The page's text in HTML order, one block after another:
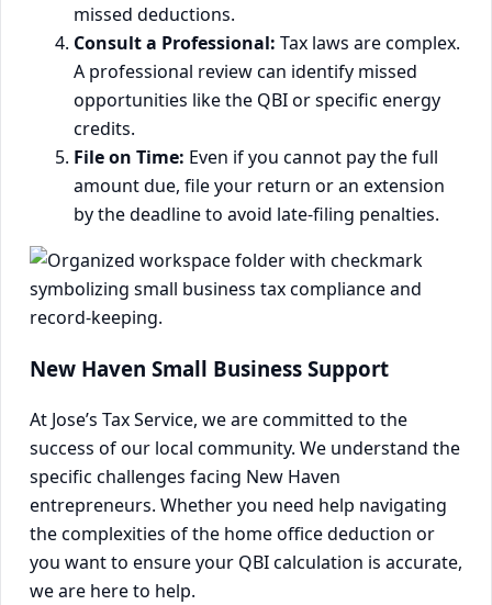
missed deductions.
Consult a Professional: Tax laws are complex.
A professional review can identify missed
opportunities like the QBI or specific energy
credits.
File on Time: Even if you cannot pay the full
amount due, file your return or an extension
by the deadline to avoid late-filing penalties.
New Haven Small Business Support
At Jose’s Tax Service, we are committed to the
success of our local community. We understand the
specific challenges facing New Haven
entrepreneurs. Whether you need help navigating
the complexities of the home office deduction or
you want to ensure your QBI calculation is accurate,
we are here to help.